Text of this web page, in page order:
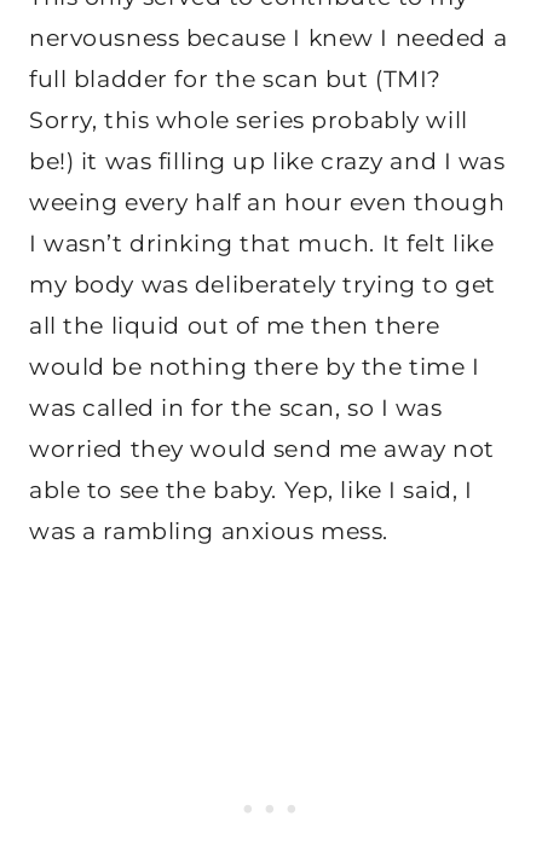
nervousness because I knew I needed a
full bladder for the scan but (TMI?
Sorry, this whole series probably will
be!) it was filling up like crazy and I was
weeing every half an hour even though
I wasn’t drinking that much. It felt like
my body was deliberately trying to get
all the liquid out of me then there
would be nothing there by the time I
was called in for the scan, so I was
worried they would send me away not
able to see the baby. Yep, like I said, I
was a rambling anxious mess.